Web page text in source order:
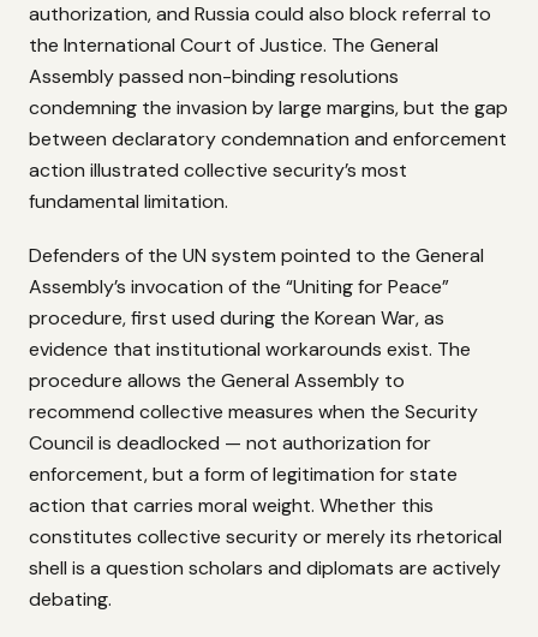
authorization, and Russia could also block referral to
the International Court of Justice. The General
Assembly passed non-binding resolutions
condemning the invasion by large margins, but the gap
between declaratory condemnation and enforcement
action illustrated collective security’s most
fundamental limitation.
Defenders of the UN system pointed to the General
Assembly’s invocation of the “Uniting for Peace”
procedure, first used during the Korean War, as
evidence that institutional workarounds exist. The
procedure allows the General Assembly to
recommend collective measures when the Security
Council is deadlocked — not authorization for
enforcement, but a form of legitimation for state
action that carries moral weight. Whether this
constitutes collective security or merely its rhetorical
shell is a question scholars and diplomats are actively
debating.